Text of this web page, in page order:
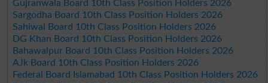
Gujranwala Board 10th Class Position Holders 2026
Sargodha Board 10th Class Position Holders 2026
Sahiwal Board 10th Class Position Holders 2026
DG Khan Board 10th Class Position Holders 2026
Bahawalpur Board 10th Class Position Holders 2026
AJk Board 10th Class Position Holders 2026
Federal Board Islamabad 10th Class Position Holders 2026